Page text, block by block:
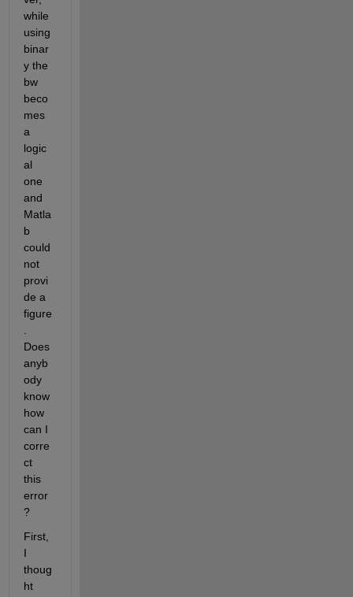
while
using
binar
y the
bw
beco
mes
a
logic
al
one
and
Matla
b
could
not
provi
de a
figure
Does
anyb
ody
know
how
can I
corre
ct
this
error
?
First,
I
thoug
ht